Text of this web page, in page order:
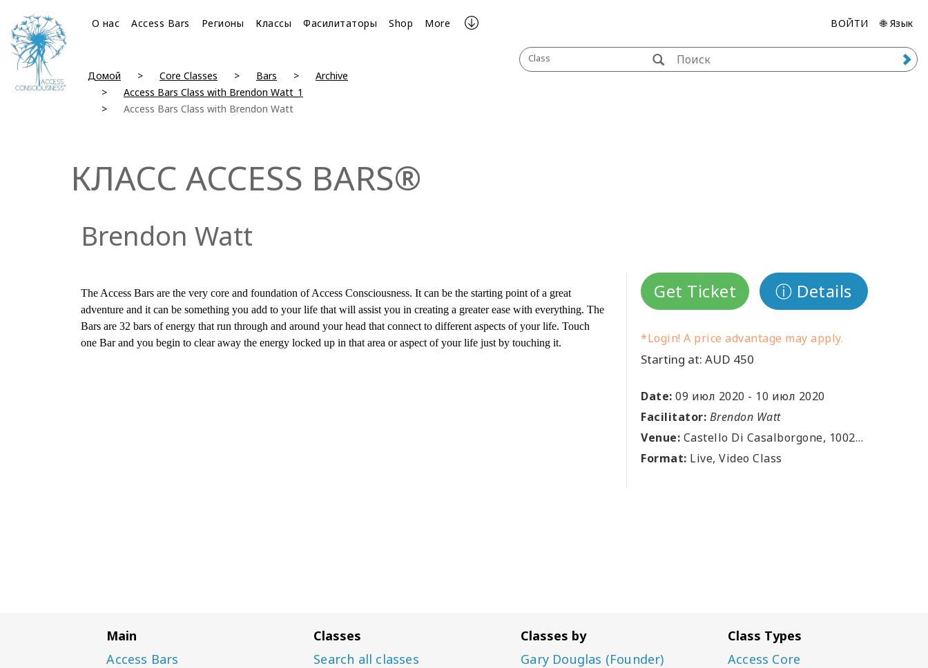
О нас Access Bars Регионы Классы Фасилитаторы Shop More ВОЙТИ 🌐 Язык
Class
Домой Core Classes Bars
Archive
Access Bars Class with Brendon Watt_1
Access Bars Class with Brendon Watt
КЛАСС ACCESS BARS®
Brendon Watt
The Access Bars are the very core and foundation of Access Consciousness. It can be the starting point of a great
adventure and it can be something you add to your life that will assist you in creating a greater ease with everything. The
Bars are 32 bars of energy that run through and around your head that connect to different aspects of your life. Touch
one Bar and you begin to clear away the energy locked up in that area or aspect of your life just by touching it.
Get Ticket ⓘ Details
*Login! A price advantage may apply.
Starting at: AUD 450
Date: 09 июл 2020 - 10 июл 2020
Facilitator: Brendon Watt
Venue: Castello Di Casalborgone, 10020 Casalborgone, Torino, IT
Format: Live, Video Class
Main
Access Bars
Classes
Search all classes
Classes by
Gary Douglas (Founder)
Class Types
Access Core